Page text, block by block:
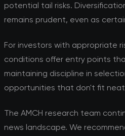
potential tail risks.
remains prudent, even as
For investors with appropriate
conditions offer entry points
maintaining discipline in
opportunities that don't fit
The AMCH research team
news landscape. We